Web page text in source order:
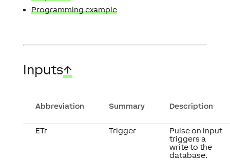
Programming example
Inputs↑
Abbreviation Summary Description
ETr Trigger
Pulse on input
triggers a
write to the
database.